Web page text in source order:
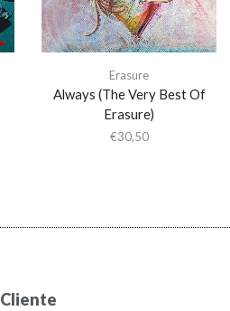
Erasure
Always (The Very Best Of
Erasure)
€30,50
Cliente